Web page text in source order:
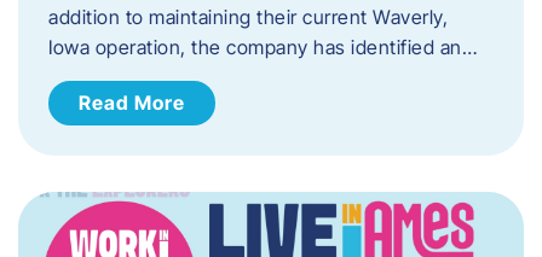
addition to maintaining their current Waverly,
Iowa operation, the company has identified an…
Read More